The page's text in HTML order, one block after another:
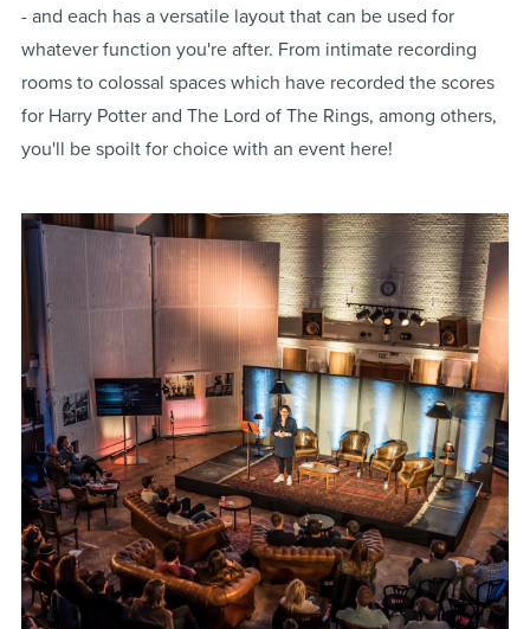
- and each has a versatile layout that can be used for
whatever function you're after. From intimate recording
rooms to colossal spaces which have recorded the scores
for Harry Potter and The Lord of The Rings, among others,
you'll be spoilt for choice with an event here!